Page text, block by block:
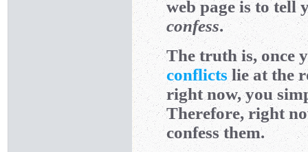
web page is to tell
confess.
The truth is, once
conflicts lie at the
right now, you
Therefore, right
confess them.